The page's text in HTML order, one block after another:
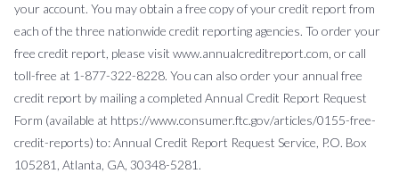
your account. You may obtain a free copy of your credit report from
each of the three nationwide credit reporting agencies. To order your
free credit report, please visit www.annualcreditreport.com, or call
toll-free at 1-877-322-8228. You can also order your annual free
credit report by mailing a completed Annual Credit Report Request
Form (available at https://www.consumer.ftc.gov/articles/0155-free-
credit-reports) to: Annual Credit Report Request Service, P.O. Box
105281, Atlanta, GA, 30348-5281.